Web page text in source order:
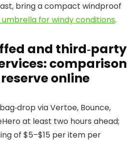
bring a compact windproof
for windy conditions.
and third‑party
comparison
online
via Vertoe, Bounce,
at least two hours ahead;
of $5–$15 per item per